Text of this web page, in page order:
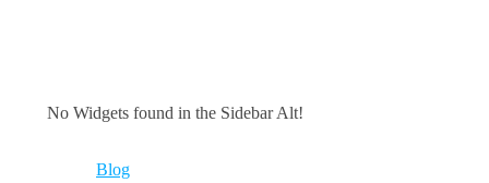
No Widgets found in the Sidebar Alt!
Blog